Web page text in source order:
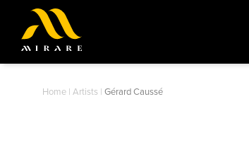
Home | Artists | Gérard Caussé